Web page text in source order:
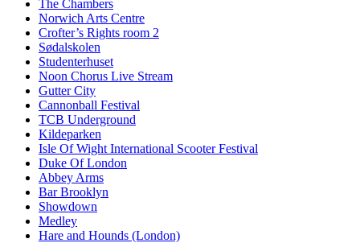
The Chambers
Norwich Arts Centre
Crofter’s Rights room 2
Sødalskolen
Studenterhuset
Noon Chorus Live Stream
Gutter City
Cannonball Festival
TCB Underground
Kildeparken
Isle Of Wight International Scooter Festival
Duke Of London
Abbey Arms
Bar Brooklyn
Showdown
Medley
Hare and Hounds (London)